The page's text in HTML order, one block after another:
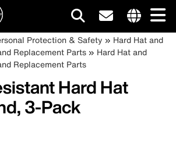
site
links
Protection & Safety
Hard Hat and
Replacement Parts
Hard Hat and
Replacement Parts
Hard Hat
3-Pack